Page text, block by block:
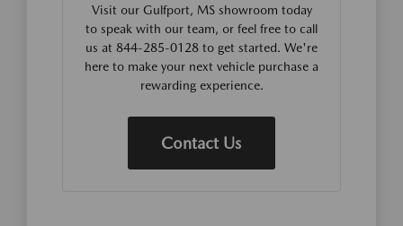
Visit our Gulfport, MS showroom today
to speak with our team, or feel free to call
us at 844-285-0128 to get started. We're
here to make your next vehicle purchase a
rewarding experience.
Contact Us